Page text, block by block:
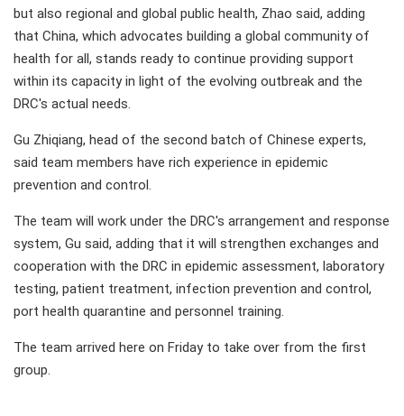
but also regional and global public health, Zhao said, adding
that China, which advocates building a global community of
health for all, stands ready to continue providing support
within its capacity in light of the evolving outbreak and the
DRC's actual needs.
Gu Zhiqiang, head of the second batch of Chinese experts,
said team members have rich experience in epidemic
prevention and control.
The team will work under the DRC's arrangement and response
system, Gu said, adding that it will strengthen exchanges and
cooperation with the DRC in epidemic assessment, laboratory
testing, patient treatment, infection prevention and control,
port health quarantine and personnel training.
The team arrived here on Friday to take over from the first
group.